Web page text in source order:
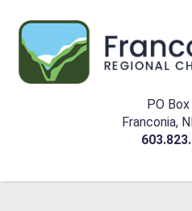
PO
Franconia,